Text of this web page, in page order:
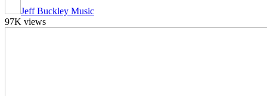
Jeff Buckley Music
97K views